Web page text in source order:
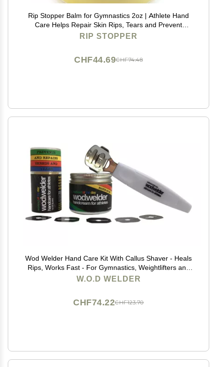
Rip Stopper Balm for Gymnastics 2oz | Athlete Hand
Care Helps Repair Skin Rips, Tears and Prevent
Blisters | 100% Natural | Promote Healing Damaged,
RIP STOPPER
CHF74.48
CHF44.69
Wod Welder Hand Care Kit With Callus Shaver - Heals
Rips, Works Fast - For Gymnastics, Weightlifters and
Rock Climbing
W.O.D WELDER
CHF123.70
CHF74.22